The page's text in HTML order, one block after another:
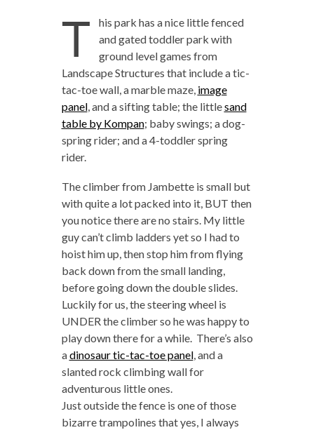
T
his park has a nice little fenced
and gated toddler park with
ground level games from
Landscape Structures that include a tic-
tac-toe wall, a marble maze, image
panel, and a sifting table; the littlesand
table by Kompan; baby swings; a dog-
spring rider; and a 4-toddler spring
rider.
The climber from Jambette is small but
with quite a lot packed into it, BUT then
you notice there are no stairs. My little
guy can’t climb ladders yet so I had to
hoist him up, then stop him from flying
back down from the small landing,
before going down the double slides.
Luckily for us, the steering wheel is
UNDER the climber so he was happy to
play down there for a while. There’s also
adinosaur tic-tac-toe panel, and a
slanted rock climbing wall for
adventurous little ones.
Just outside the fence is one of those
bizarre trampolines that yes, I always